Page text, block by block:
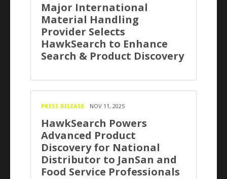
Major International
Material Handling
Provider Selects
HawkSearch to Enhance
Search & Product Discovery
PRESS RELEASE NOV 11, 2025
HawkSearch Powers
Advanced Product
Discovery for National
Distributor to JanSan and
Food Service Professionals